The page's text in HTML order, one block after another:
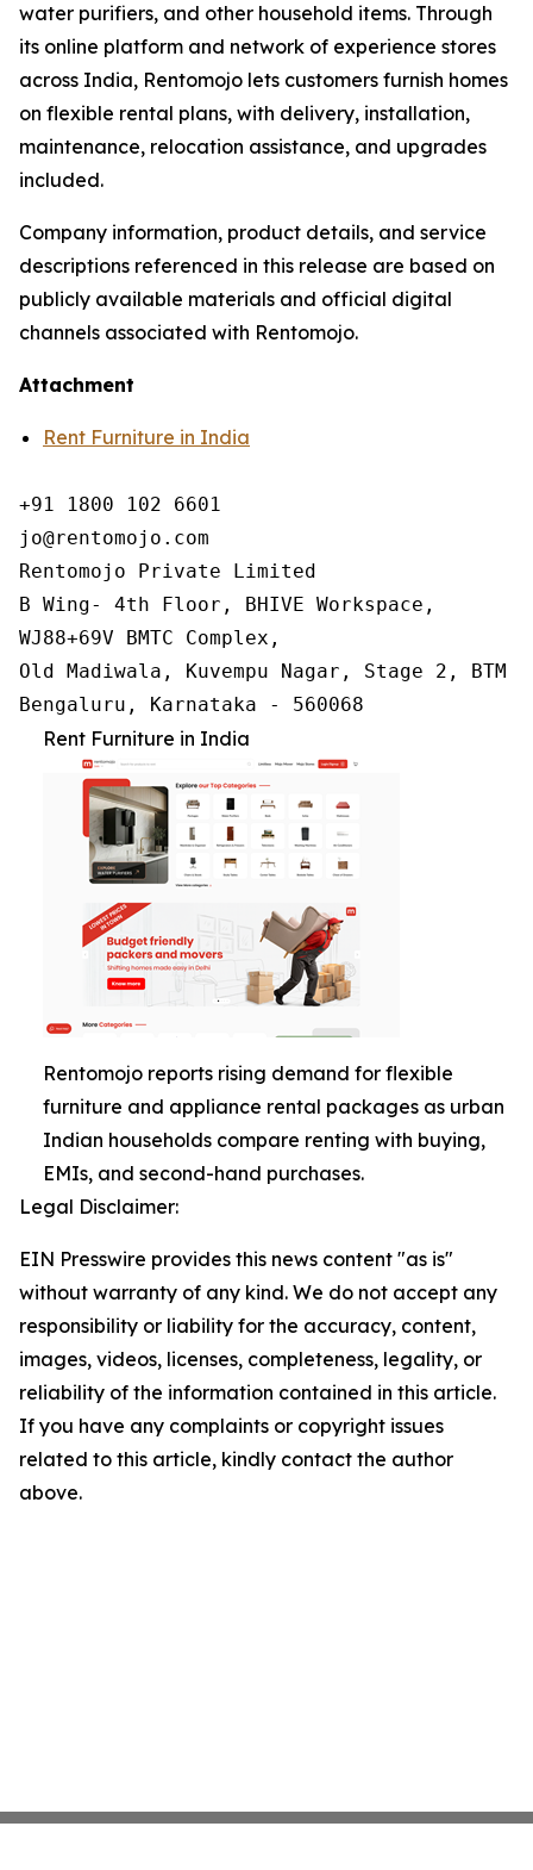
water purifiers, and other household items. Through
its online platform and network of experience stores
across India, Rentomojo lets customers furnish homes
on flexible rental plans, with delivery, installation,
maintenance, relocation assistance, and upgrades
included.
Company information, product details, and service
descriptions referenced in this release are based on
publicly available materials and official digital
channels associated with Rentomojo.
Attachment
Rent Furniture in India
+91 1800 102 6601
jo@rentomojo.com
Rentomojo Private Limited
B Wing- 4th Floor, BHIVE Workspace,
WJ88+69V BMTC Complex,
Old Madiwala, Kuvempu Nagar, Stage 2, BTM
Bengaluru, Karnataka - 560068
Rent Furniture in India
Rentomojo reports rising demand for flexible
furniture and appliance rental packages as urban
Indian households compare renting with buying,
EMIs, and second-hand purchases.
Legal Disclaimer:
EIN Presswire provides this news content "as is"
without warranty of any kind. We do not accept any
responsibility or liability for the accuracy, content,
images, videos, licenses, completeness, legality, or
reliability of the information contained in this article.
If you have any complaints or copyright issues
related to this article, kindly contact the author
above.